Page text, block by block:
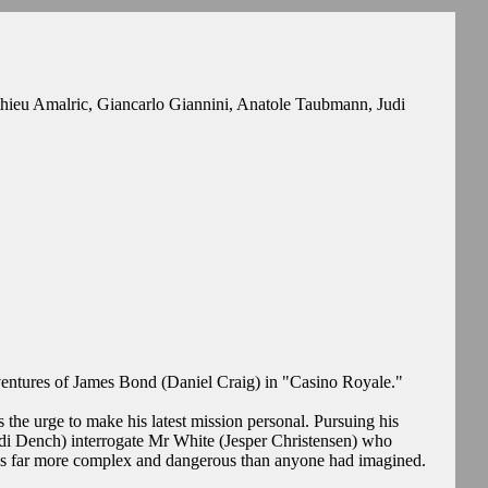
Amalric, Giancarlo Giannini, Anatole Taubmann, Judi
of James Bond (Daniel Craig) in "Casino Royale."
urge to make his latest mission personal. Pursuing his
Dench) interrogate Mr White (Jesper Christensen) who
more complex and dangerous than anyone had imagined.